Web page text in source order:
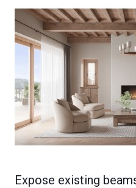
Expose existing